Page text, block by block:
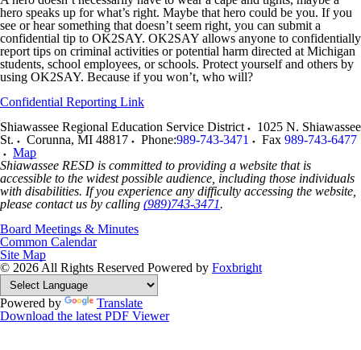
hero speaks up for what’s right. Maybe that hero could be you. If you
see or hear something that doesn’t seem right, you can submit a
confidential tip to OK2SAY. OK2SAY allows anyone to confidentially
report tips on criminal activities or potential harm directed at Michigan
students, school employees, or schools. Protect yourself and others by
using OK2SAY. Because if you won’t, who will?
Confidential Reporting Link
Shiawassee Regional Education Service District
1025 N. Shiawassee
St.
Corunna, MI 48817 Phone:989-743-3471 Fax 989-743-6477
Map
Shiawassee RESD is committed to providing a website that is
accessible to the widest possible audience, including those individuals
with disabilities. If you experience any difficulty accessing the website,
please contact us by calling (989)743-3471.
Board Meetings & Minutes
Common Calendar
Site Map
© 2026 All Rights Reserved Powered by Foxbright
Powered by
Translate
Download the latest PDF Viewer